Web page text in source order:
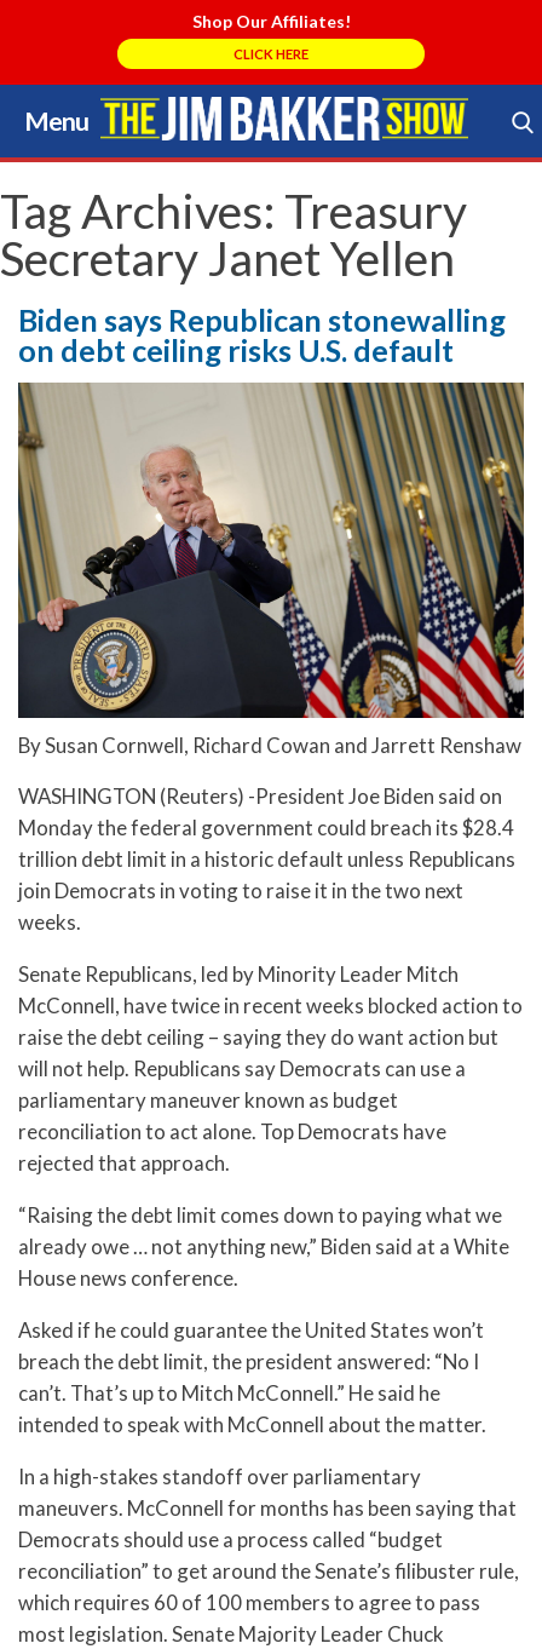
Shop Our Affiliates!
CLICK HERE
Menu
Skip
to
content
Search Store
Tag Archives: Treasury
Secretary Janet Yellen
Biden says Republican stonewalling
on debt ceiling risks U.S. default
By Susan Cornwell, Richard Cowan and Jarrett Renshaw
WASHINGTON (Reuters) -President Joe Biden said on
Monday the federal government could breach its $28.4
trillion debt limit in a historic default unless Republicans
join Democrats in voting to raise it in the two next
weeks.
Senate Republicans, led by Minority Leader Mitch
McConnell, have twice in recent weeks blocked action to
raise the debt ceiling – saying they do want action but
will not help. Republicans say Democrats can use a
parliamentary maneuver known as budget
reconciliation to act alone. Top Democrats have
rejected that approach.
“Raising the debt limit comes down to paying what we
already owe … not anything new,” Biden said at a White
House news conference.
Asked if he could guarantee the United States won’t
breach the debt limit, the president answered: “No I
can’t. That’s up to Mitch McConnell.” He said he
intended to speak with McConnell about the matter.
In a high-stakes standoff over parliamentary
maneuvers. McConnell for months has been saying that
Democrats should use a process called “budget
reconciliation” to get around the Senate’s filibuster rule,
which requires 60 of 100 members to agree to pass
most legislation. Senate Majority Leader Chuck